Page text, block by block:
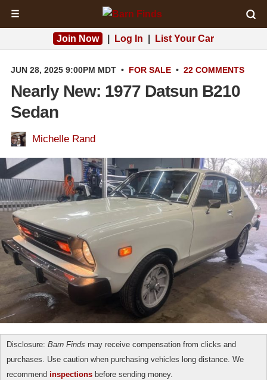
☰
Join Now Log In List Your Car
JUN 28, 2025 9:00PM MDT • FOR SALE • 22 COMMENTS
Nearly New: 1977 Datsun B210
Sedan
Michelle Rand
Disclosure: Barn Finds may receive compensation from clicks and
purchases. Use caution when purchasing vehicles long distance. We
recommend inspections before sending money.